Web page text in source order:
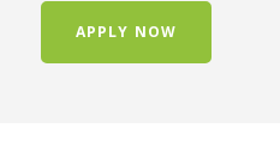
APPLY NOW